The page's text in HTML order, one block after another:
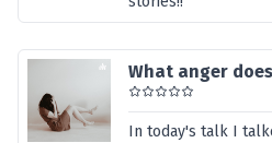
What anger does
In today's talk I